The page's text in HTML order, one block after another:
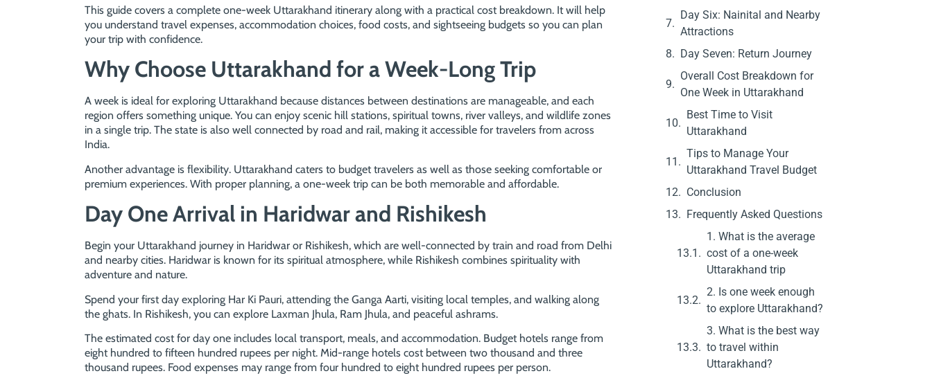
This guide covers a complete one-week Uttarakhand itinerary along with a practical cost breakdown. It will help
you understand travel expenses, accommodation choices, food costs, and sightseeing budgets so you can plan
your trip with confidence.
Why Choose Uttarakhand for a Week-Long Trip
A week is ideal for exploring Uttarakhand because distances between destinations are manageable, and each
region offers something unique. You can enjoy scenic hill stations, spiritual towns, river valleys, and wildlife zones
in a single trip. The state is also well connected by road and rail, making it accessible for travelers from across
India.
Another advantage is flexibility. Uttarakhand caters to budget travelers as well as those seeking comfortable or
premium experiences. With proper planning, a one-week trip can be both memorable and affordable.
Day One Arrival in Haridwar and Rishikesh
Begin your Uttarakhand journey in Haridwar or Rishikesh, which are well-connected by train and road from Delhi
and nearby cities. Haridwar is known for its spiritual atmosphere, while Rishikesh combines spirituality with
adventure and nature.
Spend your first day exploring Har Ki Pauri, attending the Ganga Aarti, visiting local temples, and walking along
the ghats. In Rishikesh, you can explore Laxman Jhula, Ram Jhula, and peaceful ashrams.
The estimated cost for day one includes local transport, meals, and accommodation. Budget hotels range from
eight hundred to fifteen hundred rupees per night. Mid-range hotels cost between two thousand and three
thousand rupees. Food expenses may range from four hundred to eight hundred rupees per person.
Day Six: Nainital and Nearby
Attractions
Day Seven: Return Journey
Overall Cost Breakdown for
One Week in Uttarakhand
Best Time to Visit
Uttarakhand
Tips to Manage Your
Uttarakhand Travel Budget
Conclusion
Frequently Asked Questions
1. What is the average
cost of a one-week
Uttarakhand trip
2. Is one week enough
to explore Uttarakhand?
3. What is the best way
to travel within
Uttarakhand?